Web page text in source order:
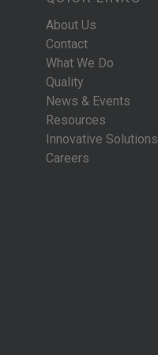
About Us
Contact
What We Do
Quality
News & Events
Resources
Innovative Solutions
Careers